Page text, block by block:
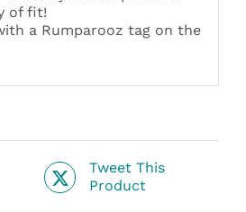
of fit!
a Rumparooz tag on the
Tweet This
Product